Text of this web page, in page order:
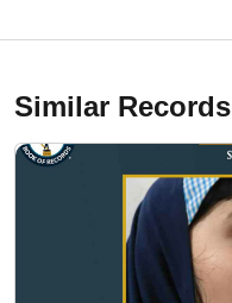
Similar Records